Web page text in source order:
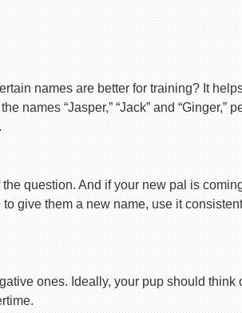
names are better for training? It
“Jasper,” “Jack” and “Ginger,”
question. And if your new pal is
give them a new name, use it
ones. Ideally, your pup should think